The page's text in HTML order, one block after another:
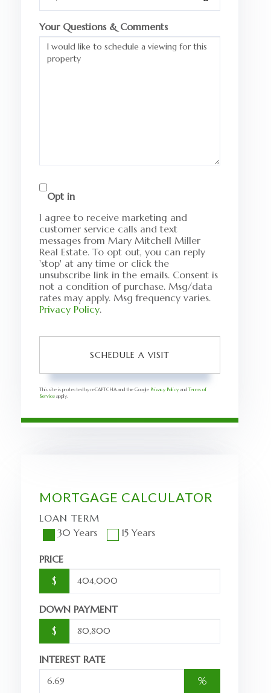
Your Questions & Comments
Opt in
I agree to receive marketing and
customer service calls and text
messages from Mary Mitchell Miller
Real Estate. To opt out, you can reply
'stop' at any time or click the
unsubscribe link in the emails. Consent is
not a condition of purchase. Msg/data
rates may apply. Msg frequency varies.
Privacy Policy.
This site is protected by reCAPTCHA and the Google Privacy Policy and Terms of
Service apply.
MORTGAGE CALCULATOR
LOAN TERM
30 Years
15 Years
PRICE
$
DOWN PAYMENT
$
INTEREST RATE
%